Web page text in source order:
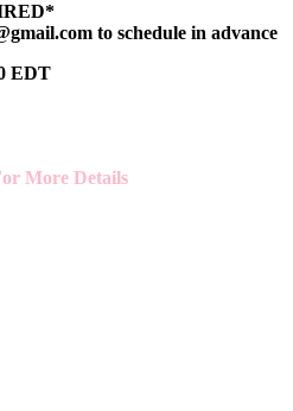
to schedule in advance
EDT
More Details